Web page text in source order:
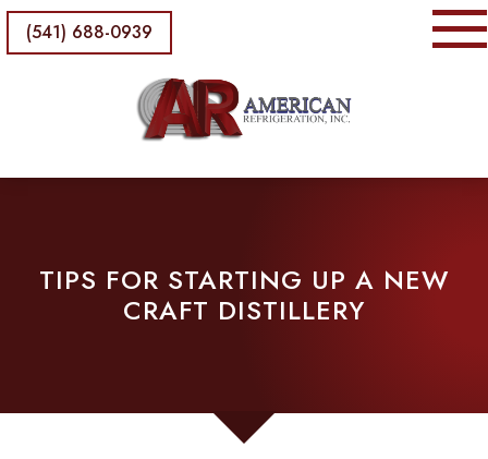
(541) 688-0939
TIPS FOR STARTING UP A NEW
CRAFT DISTILLERY